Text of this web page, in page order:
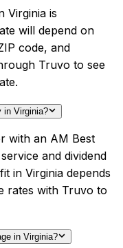
Virginia is
will depend on
code, and
Truvo to see
in Virginia?
with an AM Best
and dividend
in Virginia depends
rates with Truvo to
in Virginia?